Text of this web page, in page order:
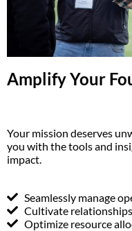
Amplify Your
Your mission deserves
you with the tools and
impact.
Seamlessly manage
Cultivate relationships
Optimize resource